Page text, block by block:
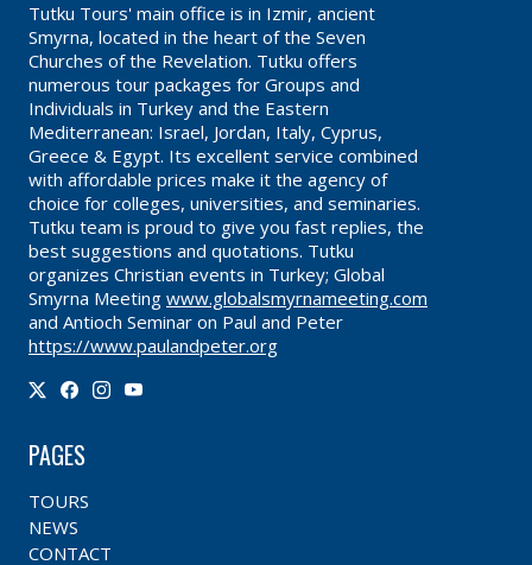
Tutku Tours' main office is in Izmir, ancient
Smyrna, located in the heart of the Seven
Churches of the Revelation. Tutku offers
numerous tour packages for Groups and
Individuals in Turkey and the Eastern
Mediterranean: Israel, Jordan, Italy, Cyprus,
Greece & Egypt. Its excellent service combined
with affordable prices make it the agency of
choice for colleges, universities, and seminaries.
Tutku team is proud to give you fast replies, the
best suggestions and quotations. Tutku
organizes Christian events in Turkey; Global
Smyrna Meeting www.globalsmyrnameeting.com
and Antioch Seminar on Paul and Peter
https://www.paulandpeter.org
PAGES
TOURS
NEWS
CONTACT